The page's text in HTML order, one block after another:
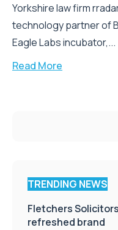
Yorkshire law firm
technology partner of
Eagle Labs incubator,...
Read More
TRENDING NEWS
Fletchers
refreshed brand